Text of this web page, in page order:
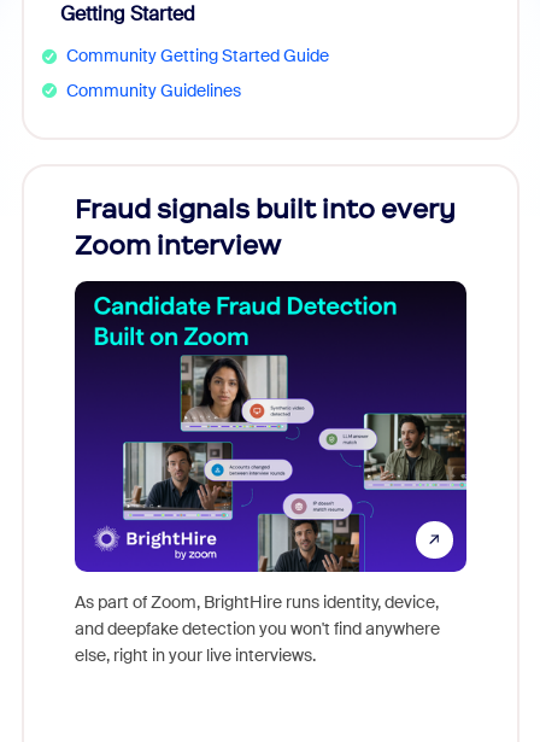
Getting Started
Community Getting Started Guide
Community Guidelines
Fraud signals built into every
Zoom interview
As part of Zoom, BrightHire runs identity, device,
and deepfake detection you won't find anywhere
else, right in your live interviews.